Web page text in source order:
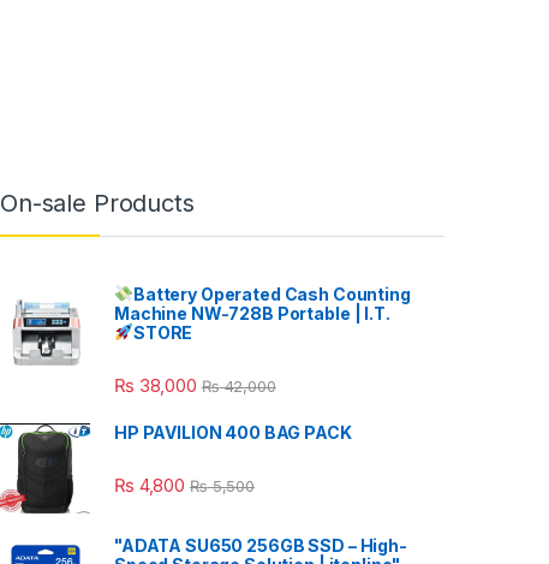
On-sale Products
Battery Operated Cash Counting
Machine NW-728B Portable | I.T.
STORE
₨ 38,000 ₨42,000
HP PAVILION 400 BAG PACK
₨ 4,800 ₨5,500
"ADATA SU650 256GB SSD – High-